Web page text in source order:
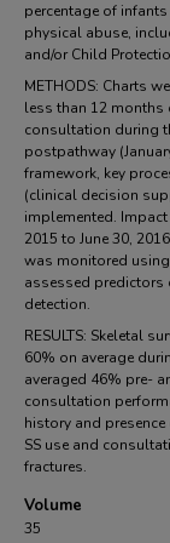
percentage of
physical abuse,
and/or Child
METHODS: Charts
less than 12 months
consultation during
postpathway
framework, key
(clinical decision
implemented.
2015 to June 30,
was monitored
assessed predictors
detection.
RESULTS: Skeletal
60% on average
averaged 46% pre-
consultation
history and
SS use and
fractures.
Volume
35